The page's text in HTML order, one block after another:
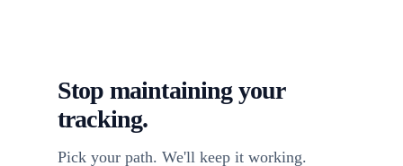
Stop maintaining your
tracking.
Pick your path. We'll keep it working.